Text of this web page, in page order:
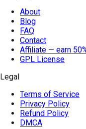
About
Blog
FAQ
Contact
Affiliate — earn
GPL License
Legal
Terms of Service
Privacy Policy
Refund Policy
DMCA